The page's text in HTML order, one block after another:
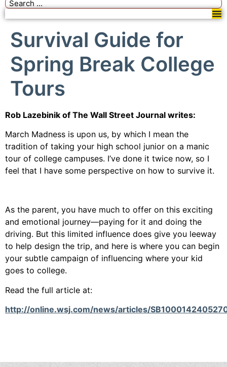
Survival Guide for
Spring Break College
Tours
Rob Lazebinik of The Wall Street Journal writes:
March Madness is upon us, by which I mean the
tradition of taking your high school junior on a manic
tour of college campuses. I’ve done it twice now, so I
feel that I have some perspective on how to survive it.
As the parent, you have much to offer on this exciting
and emotional journey—paying for it and doing the
driving. But this limited influence does give you leeway
to help design the trip, and here is where you can begin
your subtle campaign of influencing where your kid
goes to college.
Read the full article at:
http://online.wsj.com/news/articles/